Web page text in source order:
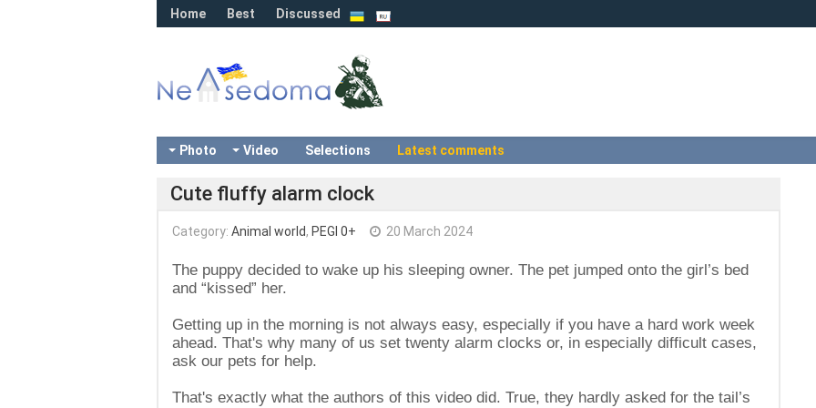
Home Best Discussed
Photo Video Selections Latest comments
Cute fluffy alarm clock
Category: Animal world, PEGI 0+ 20 March 2024
The puppy decided to wake up his sleeping owner. The pet jumped onto the girl’s bed
and “kissed” her.
Getting up in the morning is not always easy, especially if you have a hard work week
ahead. That's why many of us set twenty alarm clocks or, in especially difficult cases,
ask our pets for help.
That's exactly what the authors of this video did. True, they hardly asked for the tail’s